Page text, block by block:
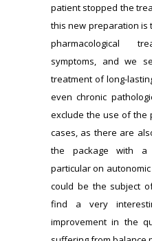
patient stopped the
this new preparation is
pharmacological
symptoms, and we
treatment of long-
even chronic
exclude the use of the
cases, as there are
the package with a
particular on
could be the subject
find a very
improvement in the